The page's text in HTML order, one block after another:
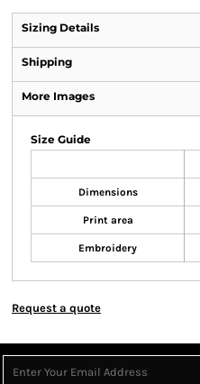
Sizing Details
Shipping
More Images
Size Guide
Dimensions
Print area
Embroidery
Request a quote